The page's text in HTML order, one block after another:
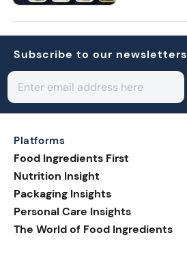
Subscribe to our newsletters
Platforms
Food Ingredients First
Nutrition Insight
Packaging Insights
Personal Care Insights
The World of Food Ingredients